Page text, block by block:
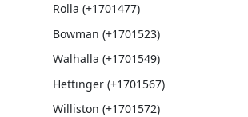
Rolla (+1701477)
Bowman (+1701523)
Walhalla (+1701549)
Hettinger (+1701567)
Williston (+1701572)